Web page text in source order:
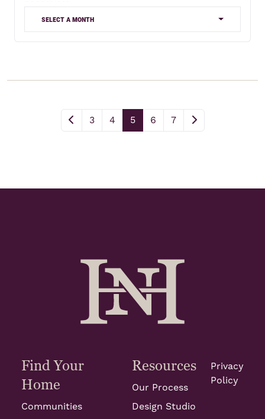
select a month
3 4 5 6 7
Find Your
Home
Communities
Resources
Our Process
Design Studio
Privacy
Policy